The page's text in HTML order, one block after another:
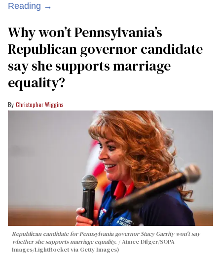
Reading →
Why won’t Pennsylvania’s
Republican governor candidate
say she supports marriage
equality?
Christopher Wiggins
Republican candidate for Pennsylvania governor Stacy Garrity won't say
whether she supports marriage equality.
Aimee Dilger/SOPA
Images/LightRocket via Getty Images)